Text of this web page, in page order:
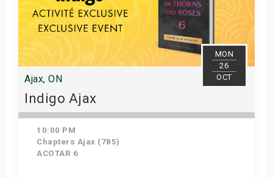
MON
26
OCT
Ajax, ON
Indigo Ajax
10:00 PM
Chapters Ajax (785)
ACOTAR 6